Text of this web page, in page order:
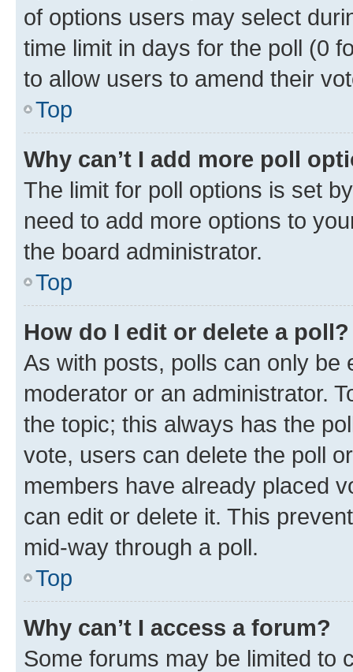
of options users may select
time limit in days for the poll (0
to allow users to amend their
Top
Why can’t I add more poll
The limit for poll options is set
need to add more options to
the board administrator.
Top
How do I edit or delete a poll?
As with posts, polls can only be
moderator or an administrator.
the topic; this always has the
vote, users can delete the poll
members have already placed
can edit or delete it. This
mid-way through a poll.
Top
Why can’t I access a forum?
Some forums may be limited to